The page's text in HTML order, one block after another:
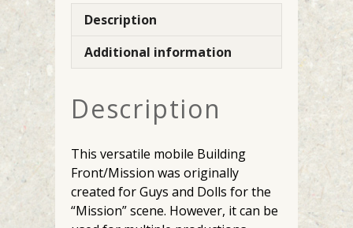
Description
Additional information
Description
This versatile mobile Building
Front/Mission was originally
created for Guys and Dolls for the
“Mission” scene. However, it can be